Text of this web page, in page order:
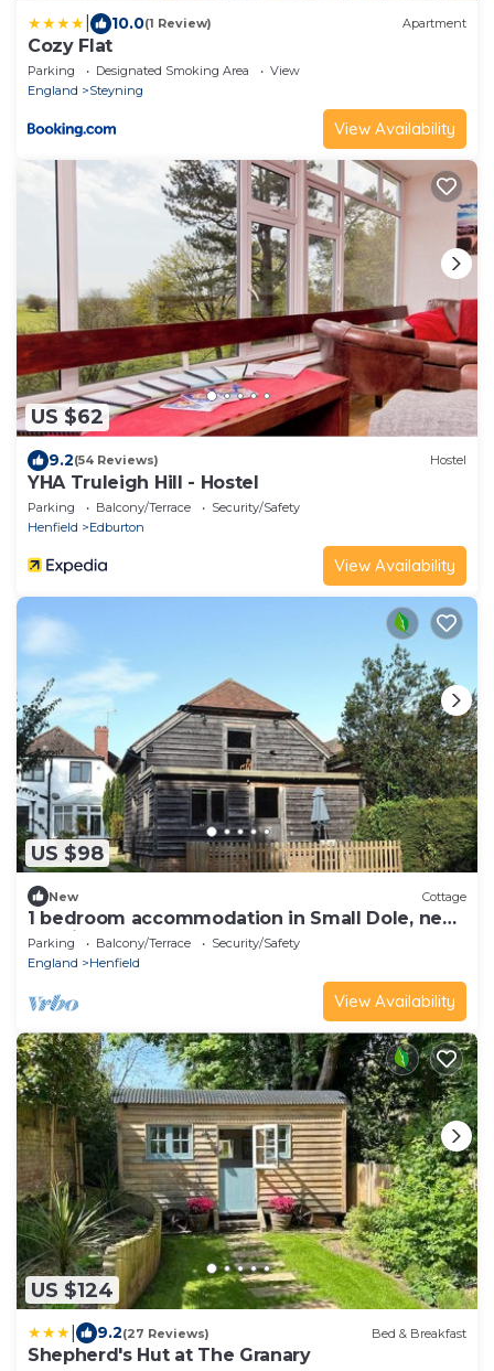
10.0(1 Review) Apartment
Cozy Flat
Parking Designated Smoking Area
View
England
Steyning
View Availability
US $62
9.2(54 Reviews) Hostel
YHA Truleigh Hill - Hostel
Parking Balcony/Terrace
Security/Safety
Henfield
Edburton
View Availability
US $98
New Cottage
1 bedroom accommodation in Small Dole, near
Henfield
Parking Balcony/Terrace
Security/Safety
England
Henfield
View Availability
US $124
9.2(27 Reviews) Bed & Breakfast
Shepherd's Hut at The Granary